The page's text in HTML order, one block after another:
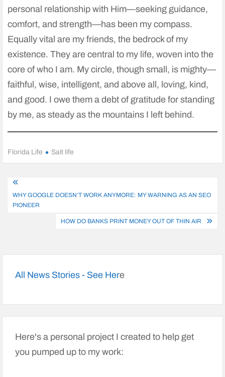
personal relationship with Him—seeking guidance,
comfort, and strength—has been my compass.
Equally vital are my friends, the bedrock of my
existence. They are central to my life, woven into the
core of who I am. My circle, though small, is mighty—
faithful, wise, intelligent, and above all, loving, kind,
and good. I owe them a debt of gratitude for standing
by me, as steady as the mountains I left behind.
Florida Life Salt life
Post
navigation
WHY GOOGLE DOESN’T WORK ANYMORE: MY WARNING AS AN SEO
PIONEER
HOW DO BANKS PRINT MONEY OUT OF THIN AIR
All News Stories - See Here
Here's a personal project I created to help get
you pumped up to my work: